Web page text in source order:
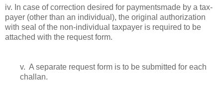
iv. In case of correction desired for paymentsmade by a tax-
payer (other than an individual), the original authorization
with seal of the non-individual tax­payer is required to be
attached with the request form.
v. A separate request form is to be submitted for each
challan.